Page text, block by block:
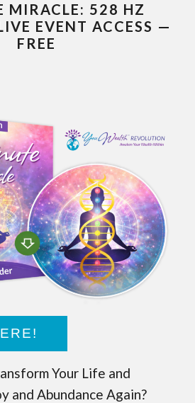
MIRACLE: 528 HZ
EVENT ACCESS —
FREE
Your Life and
and Abundance Again?